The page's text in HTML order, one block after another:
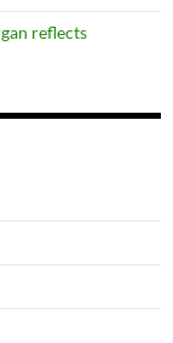
reflects